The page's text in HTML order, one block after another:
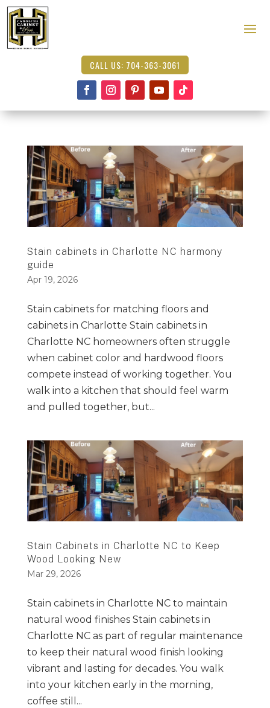
CALL US: 704-363-3061
Stain cabinets in Charlotte NC harmony
guide
Apr 19, 2026
Stain cabinets for matching floors and
cabinets in Charlotte Stain cabinets in
Charlotte NC homeowners often struggle
when cabinet color and hardwood floors
compete instead of working together. You
walk into a kitchen that should feel warm
and pulled together, but...
Stain Cabinets in Charlotte NC to Keep
Wood Looking New
Mar 29, 2026
Stain cabinets in Charlotte NC to maintain
natural wood finishes Stain cabinets in
Charlotte NC as part of regular maintenance
to keep their natural wood finish looking
vibrant and lasting for decades. You walk
into your kitchen early in the morning,
coffee still...